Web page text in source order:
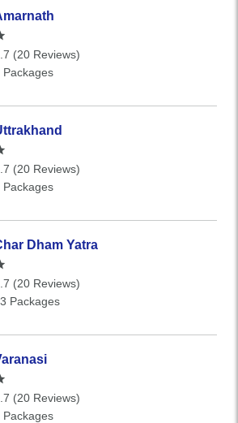
(20 Reviews)
Packages
(20 Reviews)
Packages
Dham Yatra
(20 Reviews)
Packages
(20 Reviews)
Packages